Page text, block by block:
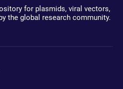
for plasmids, viral vectors,
the global research community.